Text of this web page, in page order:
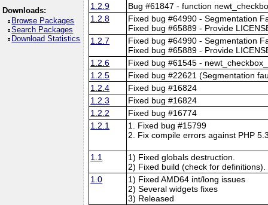
Downloads:
Browse Packages
Search Packages
Download Statistics
1.2.9
Bug #61847 - function
1.2.8
Fixed bug #64990 - Segmentation
Fixed bug #65889 - Provide
1.2.7
Fixed bug #64990 - Segmentation
Fixed bug #65889 - Provide
1.2.6
Fixed bug #61545 -
1.2.5
Fixed bug #22621 (Segmentation
1.2.4
Fixed bug #16824
1.2.3
Fixed bug #16824
1.2.2
Fixed bug #16774
1.2.1
1. Fixed bug #15799
2. Fix compile errors against PHP
1.1
1) Fixed globals destruction.
2) Fixed build (check for definitions).
1.0
1) Fixed AMD64 int/long issues
2) Several widgets fixes
3) Released